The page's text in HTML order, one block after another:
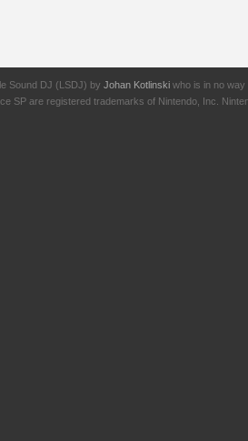
Sound DJ (LSDJ) by Johan Kotlinski who is in no way
SP are registered trademarks of Nintendo, Inc.